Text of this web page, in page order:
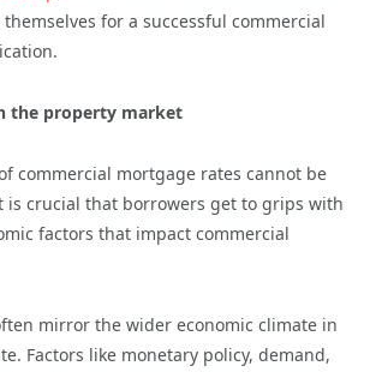
for a successful commercial
the property market
commercial mortgage rates cannot be
is crucial that borrowers get to grips with
factors that impact commercial
mirror the wider economic climate in
Factors like monetary policy, demand,